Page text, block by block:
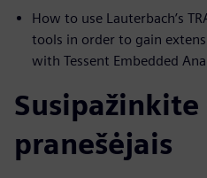
How to use Lauterbach’s
tools in order to gain
with Tessent Embedded
Susipažinkite
pranešėjais